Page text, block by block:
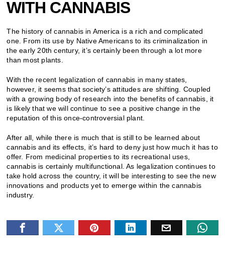
WITH CANNABIS
The history of cannabis in America is a rich and complicated
one. From its use by Native Americans to its criminalization in
the early 20th century, it’s certainly been through a lot more
than most plants.
With the recent legalization of cannabis in many states,
however, it seems that society’s attitudes are shifting. Coupled
with a growing body of research into the benefits of cannabis, it
is likely that we will continue to see a positive change in the
reputation of this once-controversial plant.
After all, while there is much that is still to be learned about
cannabis and its effects, it’s hard to deny just how much it has to
offer. From medicinal properties to its recreational uses,
cannabis is certainly multifunctional. As legalization continues to
take hold across the country, it will be interesting to see the new
innovations and products yet to emerge within the cannabis
industry.